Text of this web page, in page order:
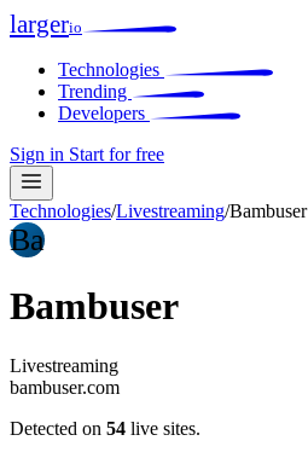
largerio
Technologies
Trending
Developers
Sign in Start for free
Technologies/Livestreaming/Bambuser
Ba
Bambuser
Livestreaming
bambuser.com
Detected on 54 live sites.